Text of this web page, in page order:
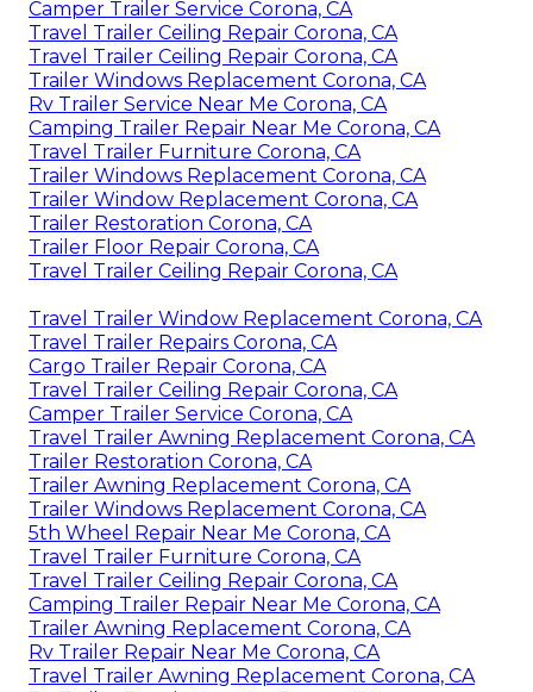
Camper Trailer Service Corona, CA
Travel Trailer Ceiling Repair Corona, CA
Travel Trailer Ceiling Repair Corona, CA
Trailer Windows Replacement Corona, CA
Rv Trailer Service Near Me Corona, CA
Camping Trailer Repair Near Me Corona, CA
Travel Trailer Furniture Corona, CA
Trailer Windows Replacement Corona, CA
Trailer Window Replacement Corona, CA
Trailer Restoration Corona, CA
Trailer Floor Repair Corona, CA
Travel Trailer Ceiling Repair Corona, CA
Travel Trailer Window Replacement Corona, CA
Travel Trailer Repairs Corona, CA
Cargo Trailer Repair Corona, CA
Travel Trailer Ceiling Repair Corona, CA
Camper Trailer Service Corona, CA
Travel Trailer Awning Replacement Corona, CA
Trailer Restoration Corona, CA
Trailer Awning Replacement Corona, CA
Trailer Windows Replacement Corona, CA
5th Wheel Repair Near Me Corona, CA
Travel Trailer Furniture Corona, CA
Travel Trailer Ceiling Repair Corona, CA
Camping Trailer Repair Near Me Corona, CA
Trailer Awning Replacement Corona, CA
Rv Trailer Repair Near Me Corona, CA
Travel Trailer Awning Replacement Corona, CA